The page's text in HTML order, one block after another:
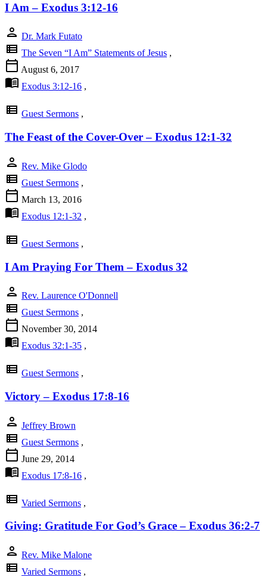
I Am – Exodus 3:12-16
person Dr. Mark Futato
view_list The Seven “I Am” Statements of Jesus ,
calendar_today August 6, 2017
menu_book Exodus 3:12-16 ,
view_list Guest Sermons ,
The Feast of the Cover-Over – Exodus 12:1-32
person Rev. Mike Glodo
view_list Guest Sermons ,
calendar_today March 13, 2016
menu_book Exodus 12:1-32 ,
view_list Guest Sermons ,
I Am Praying For Them – Exodus 32
person Rev. Laurence O'Donnell
view_list Guest Sermons ,
calendar_today November 30, 2014
menu_book Exodus 32:1-35 ,
view_list Guest Sermons ,
Victory – Exodus 17:8-16
person Jeffrey Brown
view_list Guest Sermons ,
calendar_today June 29, 2014
menu_book Exodus 17:8-16 ,
view_list Varied Sermons ,
Giving: Gratitude For God’s Grace – Exodus 36:2-7
person Rev. Mike Malone
view_list Varied Sermons ,